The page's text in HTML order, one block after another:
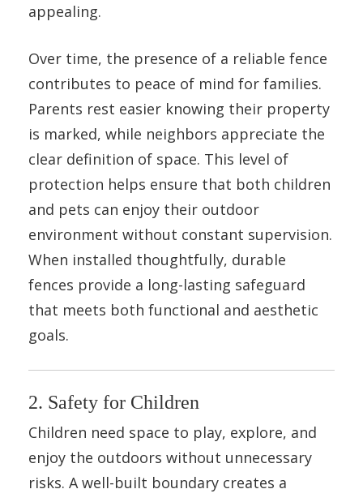
appealing.
Over time, the presence of a reliable fence
contributes to peace of mind for families.
Parents rest easier knowing their property
is marked, while neighbors appreciate the
clear definition of space. This level of
protection helps ensure that both children
and pets can enjoy their outdoor
environment without constant supervision.
When installed thoughtfully, durable
fences provide a long-lasting safeguard
that meets both functional and aesthetic
goals.
2. Safety for Children
Children need space to play, explore, and
enjoy the outdoors without unnecessary
risks. A well-built boundary creates a